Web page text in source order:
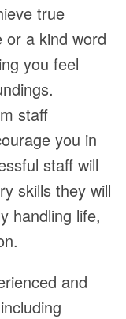
true
or a kind word
you feel
staff
you in
staff will
skills they will
handling life,
and